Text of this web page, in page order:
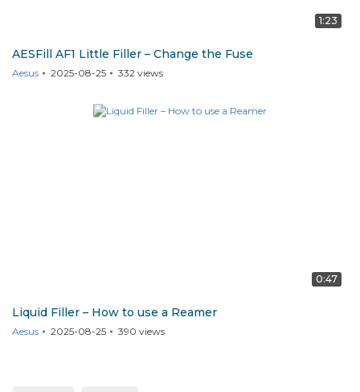
1:23
AESFill AF1 Little Filler – Change the Fuse
Aesus 2025-08-25 332 views
0:47
Liquid Filler – How to use a Reamer
Aesus 2025-08-25 390 views